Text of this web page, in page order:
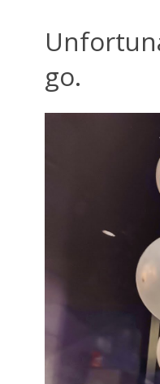
go.